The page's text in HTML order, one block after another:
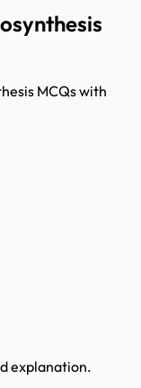
MCQs with
explanation.